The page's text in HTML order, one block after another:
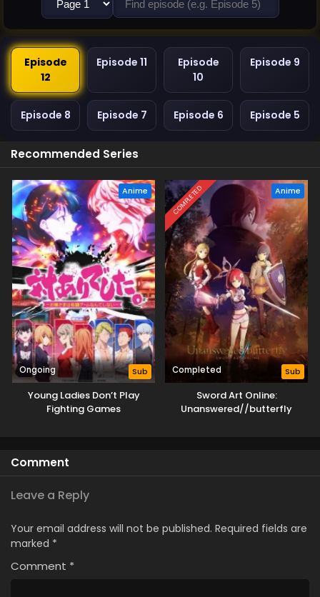
Episode
12
Episode 11
Episode
10
Episode 9
Episode 8 Episode 7 Episode 6 Episode 5
Recommended Series
Anime
Ongoing Sub
Young Ladies Don’t Play
Fighting Games
COMPLETED Anime
Completed Sub
Sword Art Online:
Unanswered//butterfly
Comment
Leave a Reply
Your email address will not be published. Required fields are
marked *
Comment *